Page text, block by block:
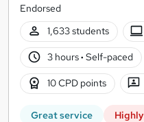
Endorsed
1,633 students
3 hours· Self-paced
10 CPD points
Great service